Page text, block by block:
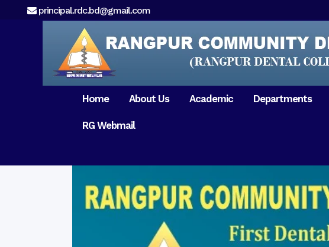
principal.rdc.bd@gmail.com
Home About Us
Campus & Location
Principal
Message from
Academic Departments
Physiology & Biochemistry
Science of Dental Materials
Reunion Meeting 2019
Free Dental Checkup –
Free Dental Checkup –
RG Webmail